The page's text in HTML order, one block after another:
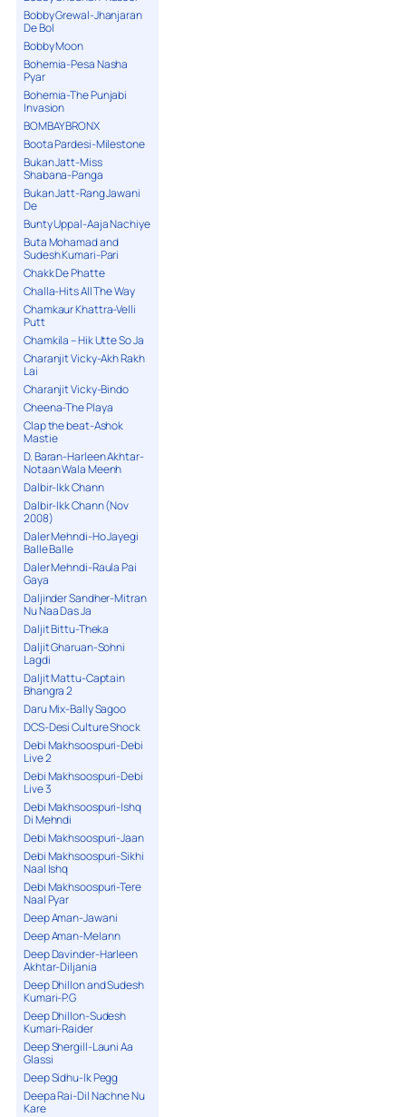
Bobby Grewal-Jhanjaran
De Bol
Bobby Moon
Bohemia-Pesa Nasha
Pyar
Bohemia-The Punjabi
Invasion
BOMBAY BRONX
Boota Pardesi-Milestone
Bukan Jatt-Miss
Shabana-Panga
Bukan Jatt-Rang Jawani
De
Bunty Uppal-Aaja Nachiye
Buta Mohamad and
Sudesh Kumari-Pari
Chakk De Phatte
Challa-Hits All The Way
Chamkaur Khattra-Velli
Putt
Chamkila – Hik Utte So Ja
Charanjit Vicky-Akh Rakh
Lai
Charanjit Vicky-Bindo
Cheena-The Playa
Clap the beat-Ashok
Mastie
D. Baran-Harleen Akhtar-
Notaan Wala Meenh
Dalbir-Ikk Chann
Dalbir-Ikk Chann (Nov
2008)
Daler Mehndi-Ho Jayegi
Balle Balle
Daler Mehndi-Raula Pai
Gaya
Daljinder Sandher-Mitran
Nu Naa Das Ja
Daljit Bittu-Theka
Daljit Gharuan-Sohni
Lagdi
Daljit Mattu-Captain
Bhangra 2
Daru Mix-Bally Sagoo
DCS-Desi Culture Shock
Debi Makhsoospuri-Debi
Live 2
Debi Makhsoospuri-Debi
Live 3
Debi Makhsoospuri-Ishq
Di Mehndi
Debi Makhsoospuri-Jaan
Debi Makhsoospuri-Sikhi
Naal Ishq
Debi Makhsoospuri-Tere
Naal Pyar
Deep Aman-Jawani
Deep Aman-Melann
Deep Davinder-Harleen
Akhtar-Diljania
Deep Dhillon and Sudesh
Kumari-P.G
Deep Dhillon-Sudesh
Kumari-Raider
Deep Shergill-Launi Aa
Glassi
Deep Sidhu-Ik Pegg
Deepa Rai-Dil Nachne Nu
Kare